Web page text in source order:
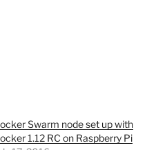
Swarm node set up with
1.12 RC on Raspberry Pi